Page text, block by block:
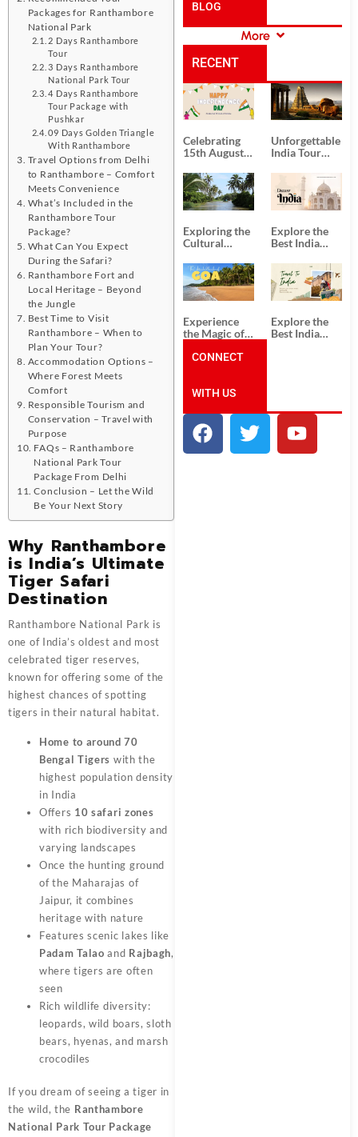
Packages for Ranthambore
National Park
2 Days Ranthambore
Tour
3 Days Ranthambore
National Park Tour
4 Days Ranthambore
Tour Package with
Pushkar
09 Days Golden Triangle
With Ranthambore
Travel Options from Delhi
to Ranthambore – Comfort
Meets Convenience
What’s Included in the
Ranthambore Tour
Package?
What Can You Expect
During the Safari?
Ranthambore Fort and
Local Heritage – Beyond
the Jungle
Best Time to Visit
Ranthambore – When to
Plan Your Tour?
Accommodation Options –
Where Forest Meets
Comfort
Responsible Tourism and
Conservation – Travel with
Purpose
FAQs – Ranthambore
National Park Tour
Package From Delhi
Conclusion – Let the Wild
Be Your Next Story
Why Ranthambore
is India’s Ultimate
Tiger Safari
Destination
Ranthambore National Park is
one of India’s oldest and most
celebrated tiger reserves,
known for offering some of the
highest chances of spotting
tigers in their natural habitat.
Home to around 70
Bengal Tigers with the
highest population density
in India
Offers 10 safari zones
with rich biodiversity and
varying landscapes
Once the hunting ground
of the Maharajas of
Jaipur, it combines
heritage with nature
Features scenic lakes like
Padam Talao and Rajbagh,
where tigers are often
seen
Rich wildlife diversity:
leopards, wild boars, sloth
bears, hyenas, and marsh
crocodiles
If you dream of seeing a tiger in
the wild, the Ranthambore
National Park Tour Package
BLOG
CATEGORIES
More
RECENT
POSTS
Celebrating
15th August
Day
Unforgettable
India Tour
from Kolkata
Exploring the
Cultural
South India:
Unforgettable
South India
Tour
Packages
Explore the
Best India
Packages
from
Ahmedabad:
A Journey of
Rich Culture,
History, and
Adventure
Experience
the Magic of
the Best Goa
Explore the
Best India
Incredible
India!
CONNECT
WITH US